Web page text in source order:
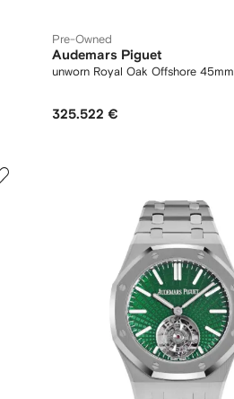
Pre-Owned
Audemars Piguet
unworn Royal Oak Offshore 45mm
325.522 €